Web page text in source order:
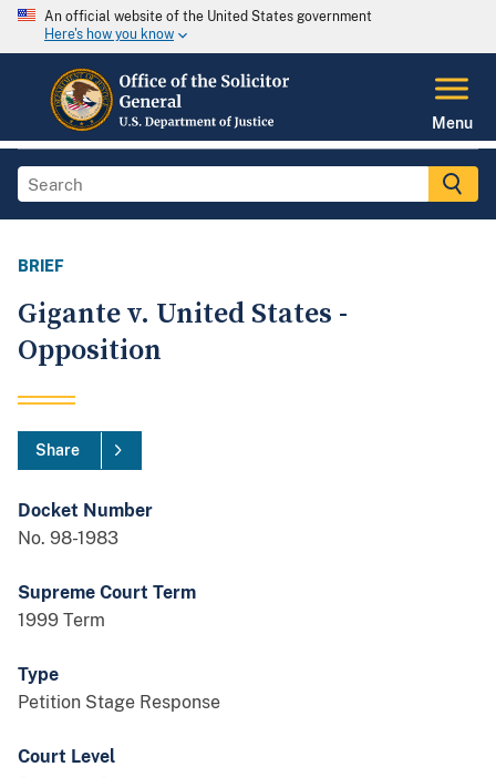
An official website of the United States government
Here's how you know
Menu
BRIEF
Gigante v. United States -
Opposition
Share
Docket Number
No. 98-1983
Supreme Court Term
1999 Term
Type
Petition Stage Response
Court Level